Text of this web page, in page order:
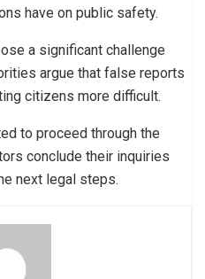
have on public safety.
a significant challenge
argue that false reports
citizens more difficult.
to proceed through the
conclude their inquiries
next legal steps.